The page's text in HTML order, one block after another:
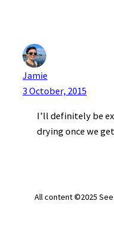
Jamie
3 October, 2015
I’ll definitely be
drying once we
All content ©2025